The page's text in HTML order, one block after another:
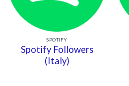
SPOTIFY
Spotify Followers
(Italy)